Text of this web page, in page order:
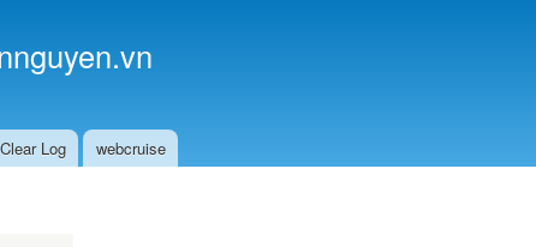
Clear Log webcruise